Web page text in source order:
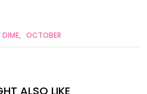
DIME, OCTOBER
ALSO LIKE